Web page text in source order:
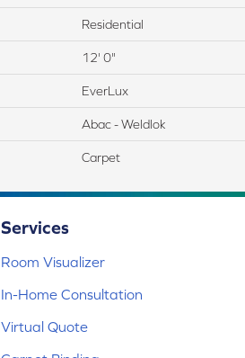
Residential
12' 0"
EverLux
Abac - Weldlok
Carpet
Services
Room Visualizer
In-Home Consultation
Virtual Quote